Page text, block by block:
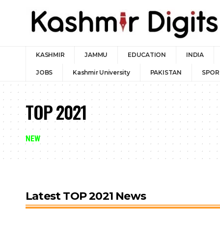
KASHMIR JAMMU EDUCATION INDIA
JOBS Kashmir University PAKISTAN
TOP 2021
NEW
Latest TOP 2021 News